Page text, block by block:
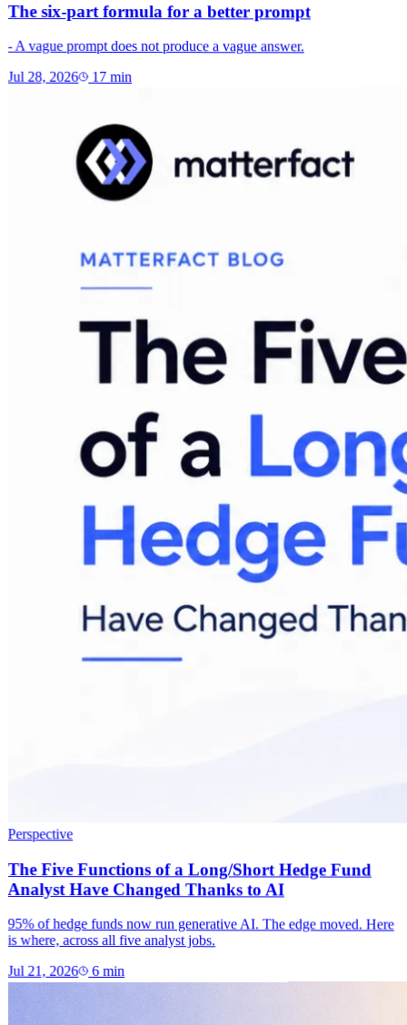
The six-part formula for a better prompt
- A vague prompt does not produce a vague answer.
Jul 28, 2026 17min
Perspective
The Five Functions of a Long/Short Hedge Fund
Analyst Have Changed Thanks to AI
95% of hedge funds now run generative AI. The edge moved. Here
is where, across all five analyst jobs.
Jul 21, 2026 6min